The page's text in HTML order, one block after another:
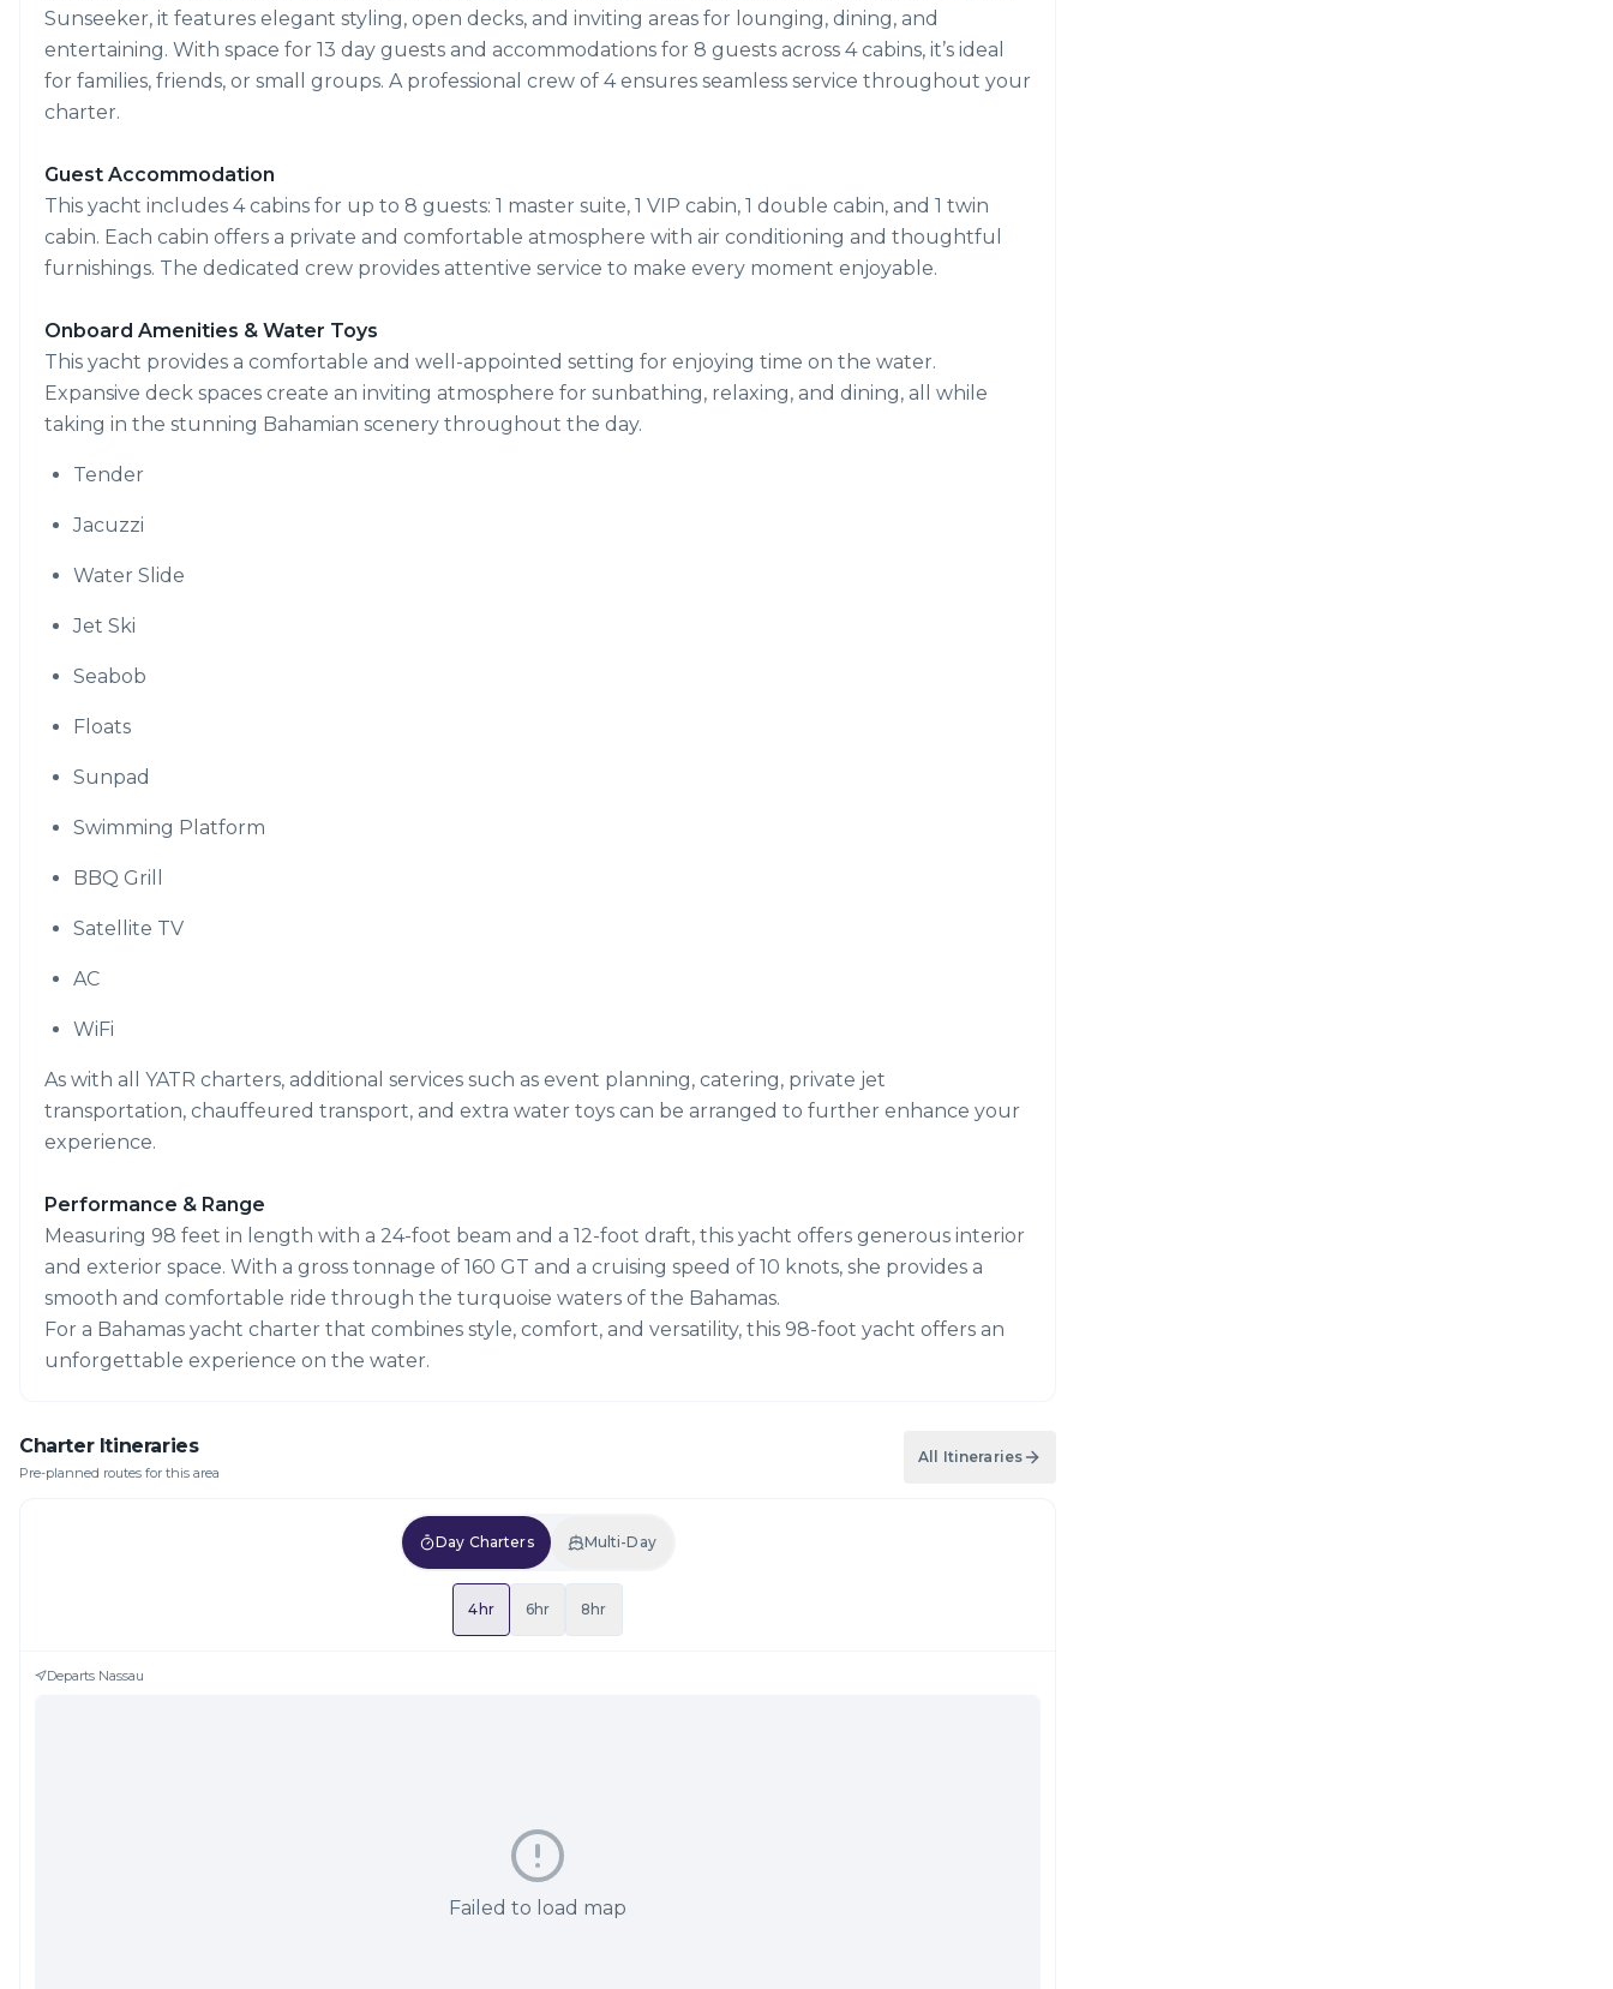
Sunseeker, it features elegant styling, open decks, and inviting areas for lounging, dining, and
entertaining. With space for 13 day guests and accommodations for 8 guests across 4 cabins, it’s ideal
for families, friends, or small groups. A professional crew of 4 ensures seamless service throughout your
charter.
Guest Accommodation
This yacht includes 4 cabins for up to 8 guests: 1 master suite, 1 VIP cabin, 1 double cabin, and 1 twin
cabin. Each cabin offers a private and comfortable atmosphere with air conditioning and thoughtful
furnishings. The dedicated crew provides attentive service to make every moment enjoyable.
Onboard Amenities & Water Toys
This yacht provides a comfortable and well-appointed setting for enjoying time on the water.
Expansive deck spaces create an inviting atmosphere for sunbathing, relaxing, and dining, all while
taking in the stunning Bahamian scenery throughout the day.
Tender
Jacuzzi
Water Slide
Jet Ski
Seabob
Floats
Sunpad
Swimming Platform
BBQ Grill
Satellite TV
AC
WiFi
As with all YATR charters, additional services such as event planning, catering, private jet
transportation, chauffeured transport, and extra water toys can be arranged to further enhance your
experience.
Performance & Range
Measuring 98 feet in length with a 24-foot beam and a 12-foot draft, this yacht offers generous interior
and exterior space. With a gross tonnage of 160 GT and a cruising speed of 10 knots, she provides a
smooth and comfortable ride through the turquoise waters of the Bahamas.
For a Bahamas yacht charter that combines style, comfort, and versatility, this 98-foot yacht offers an
unforgettable experience on the water.
Charter Itineraries
Pre-planned routes for this area
All Itineraries
Day Charters Multi-Day
4hr 6hr 8hr
Departs Nassau
Failed to load map